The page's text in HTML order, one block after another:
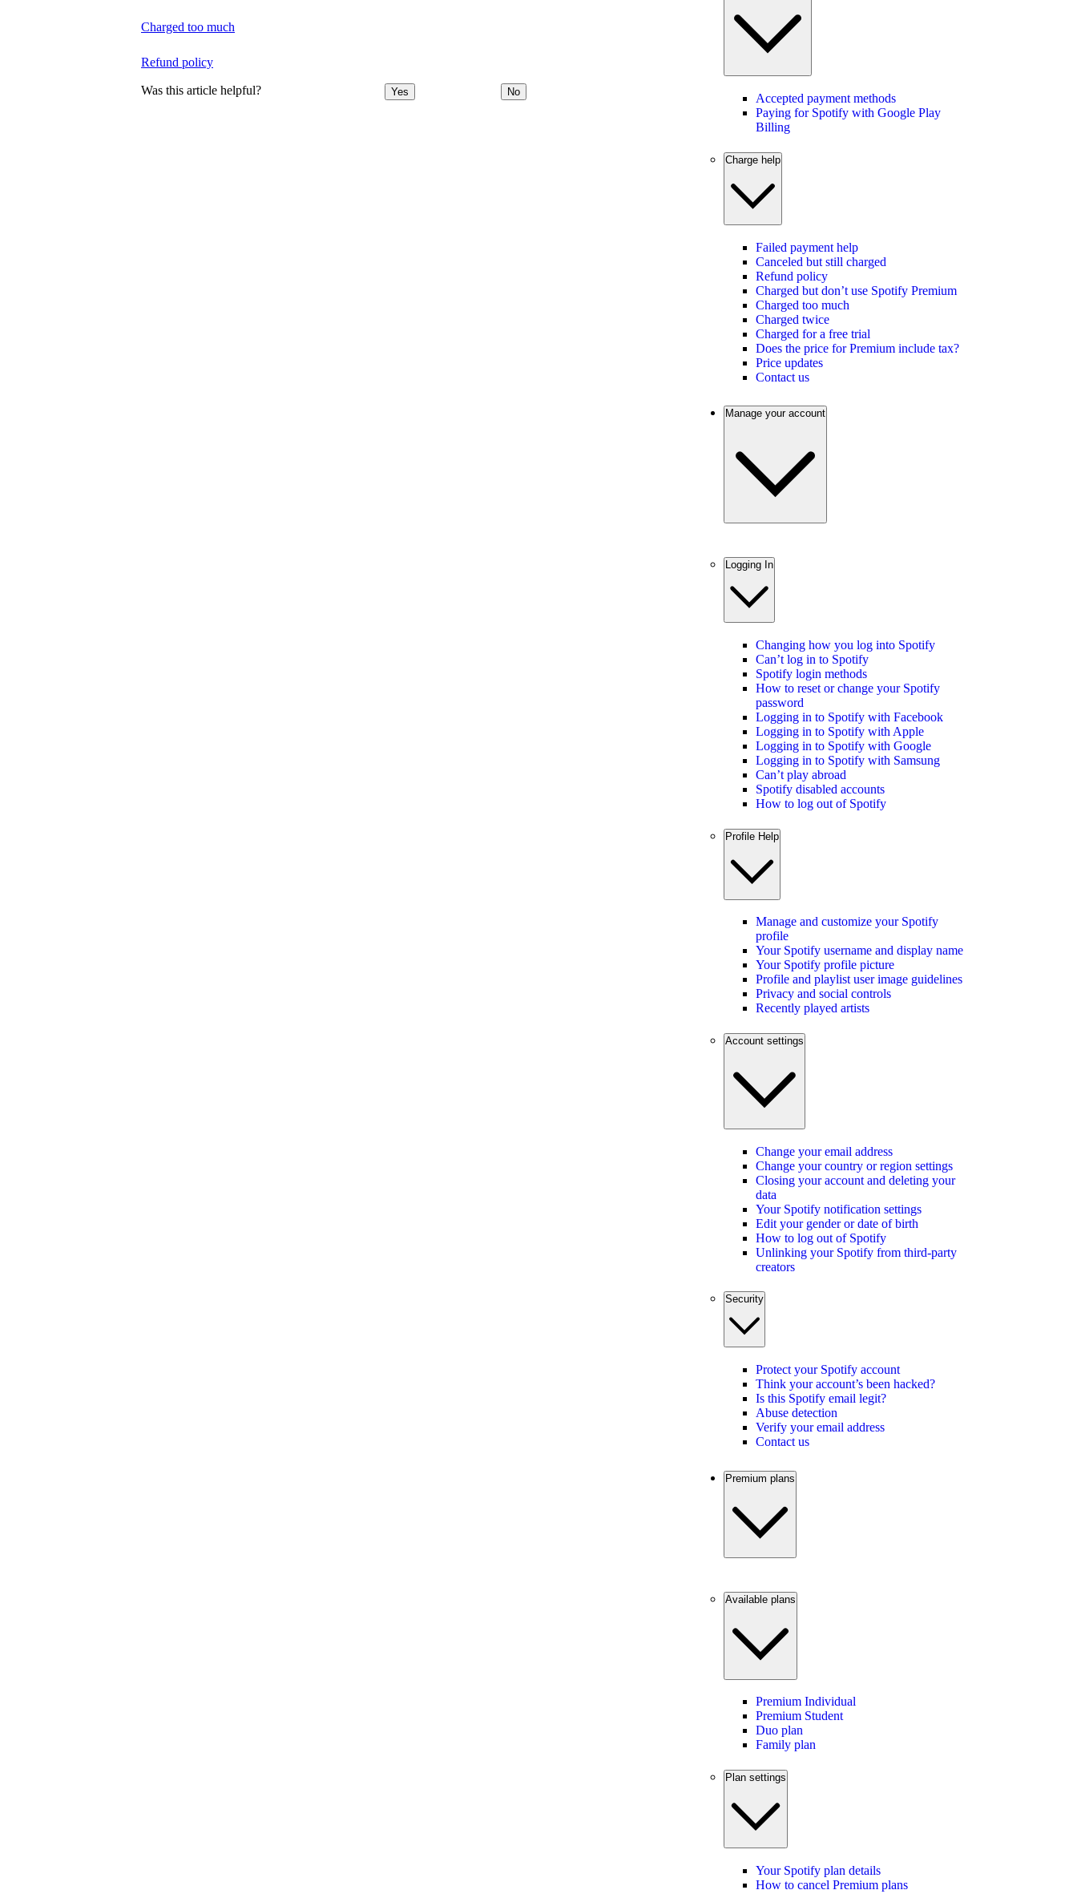
Charged too much
Refund policy
Was this article helpful? Yes No
Accepted payment methods
Paying for Spotify with Google Play
Billing
Charge help
Failed payment help
Canceled but still charged
Refund policy
Charged but don’t use Spotify Premium
Charged too much
Charged twice
Charged for a free trial
Does the price for Premium include tax?
Price updates
Contact us
Manage your account
Logging In
Changing how you log into Spotify
Can’t log in to Spotify
Spotify login methods
How to reset or change your Spotify
password
Logging in to Spotify with Facebook
Logging in to Spotify with Apple
Logging in to Spotify with Google
Logging in to Spotify with Samsung
Can’t play abroad
Spotify disabled accounts
How to log out of Spotify
Profile Help
Manage and customize your Spotify
profile
Your Spotify username and display name
Your Spotify profile picture
Profile and playlist user image guidelines
Privacy and social controls
Recently played artists
Account settings
Change your email address
Change your country or region settings
Closing your account and deleting your
data
Your Spotify notification settings
Edit your gender or date of birth
How to log out of Spotify
Unlinking your Spotify from third-party
creators
Security
Protect your Spotify account
Think your account’s been hacked?
Is this Spotify email legit?
Abuse detection
Verify your email address
Contact us
Premium plans
Available plans
Premium Individual
Premium Student
Duo plan
Family plan
Plan settings
Your Spotify plan details
How to cancel Premium plans